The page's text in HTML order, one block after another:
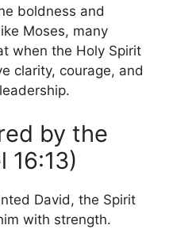
boldness and
Moses, many
when the Holy Spirit
clarity, courage, and
by the
16:13)
David, the Spirit
with strength.